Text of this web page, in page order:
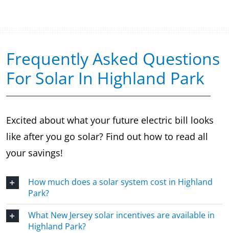
Frequently Asked Questions
For Solar In Highland Park
Excited about what your future electric bill looks
like after you go solar? Find out how to read all
your savings!
How much does a solar system cost in Highland
Park?
What New Jersey solar incentives are available in
Highland Park?